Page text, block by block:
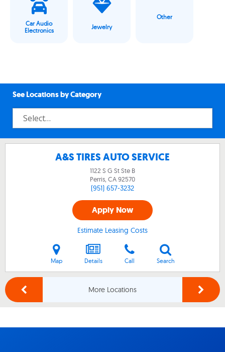
Car Audio
Electronics
Jewelry
Other
See Locations by Category
A&S TIRES AUTO SERVICE
1122 S G St Ste B
Perris, CA92570
(951) 657-3232
Apply Now
Estimate Leasing Costs
Map Details Call Search
More Locations